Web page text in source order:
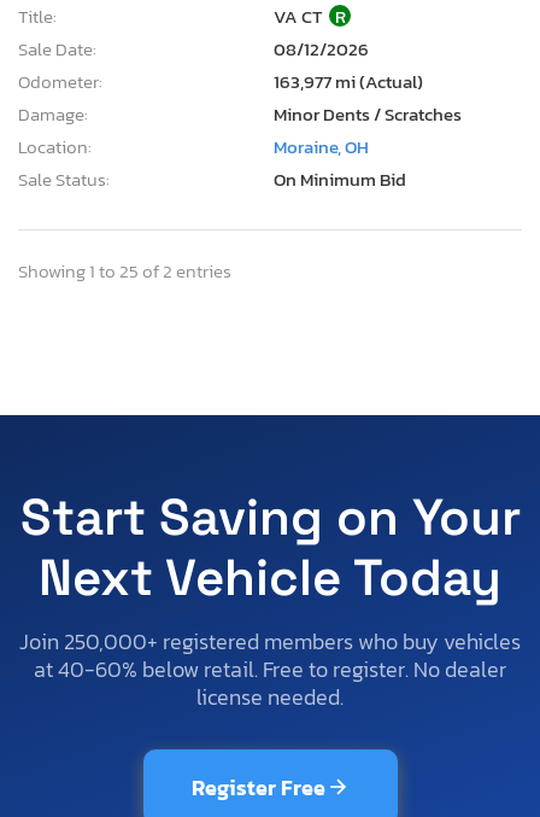
Title:
VA CT R
Sale Date:
08/12/2026
Odometer:
163,977 mi (Actual)
Damage:
Minor Dents / Scratches
Location:
Moraine, OH
Sale Status:
On Minimum Bid
Showing 1 to 25 of 2 entries
Start Saving on Your
Next Vehicle Today
Join 250,000+ registered members who buy vehicles
at 40-60% below retail. Free to register. No dealer
license needed.
Register Free